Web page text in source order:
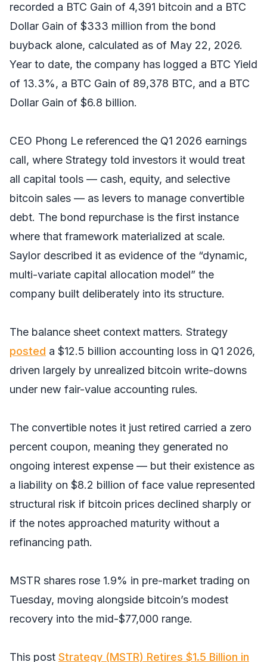
recorded a BTC Gain of 4,391 bitcoin and a BTC
Dollar Gain of $333 million from the bond
buyback alone, calculated as of May 22, 2026.
Year to date, the company has logged a BTC Yield
of 13.3%, a BTC Gain of 89,378 BTC, and a BTC
Dollar Gain of $6.8 billion.
CEO Phong Le referenced the Q1 2026 earnings
call, where Strategy told investors it would treat
all capital tools — cash, equity, and selective
bitcoin sales — as levers to manage convertible
debt. The bond repurchase is the first instance
where that framework materialized at scale.
Saylor described it as evidence of the “dynamic,
multi-variate capital allocation model” the
company built deliberately into its structure.
The balance sheet context matters. Strategy
posted a $12.5 billion accounting loss in Q1 2026,
driven largely by unrealized bitcoin write-downs
under new fair-value accounting rules.
The convertible notes it just retired carried a zero
percent coupon, meaning they generated no
ongoing interest expense — but their existence as
a liability on $8.2 billion of face value represented
structural risk if bitcoin prices declined sharply or
if the notes approached maturity without a
refinancing path.
MSTR shares rose 1.9% in pre-market trading on
Tuesday, moving alongside bitcoin’s modest
recovery into the mid-$77,000 range.
This post Strategy (MSTR) Retires $1.5 Billion in